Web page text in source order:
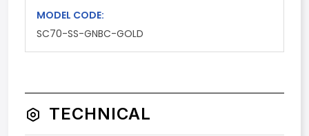
MODEL CODE:
SC70-SS-GNBC-GOLD
TECHNICAL